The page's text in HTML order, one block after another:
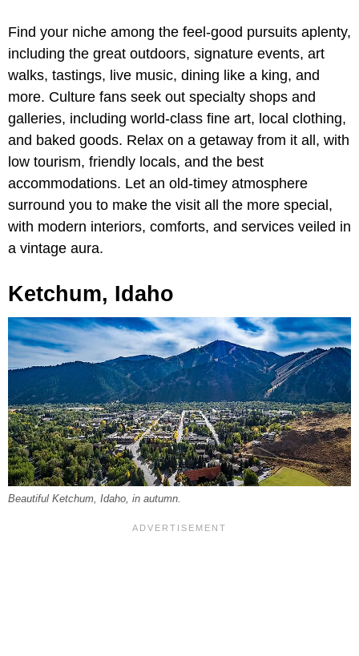
Find your niche among the feel-good pursuits aplenty,
including the great outdoors, signature events, art
walks, tastings, live music, dining like a king, and
more. Culture fans seek out specialty shops and
galleries, including world-class fine art, local clothing,
and baked goods. Relax on a getaway from it all, with
low tourism, friendly locals, and the best
accommodations. Let an old-timey atmosphere
surround you to make the visit all the more special,
with modern interiors, comforts, and services veiled in
a vintage aura.
Ketchum, Idaho
Beautiful Ketchum, Idaho, in autumn.